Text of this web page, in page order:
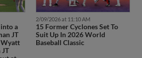
a
JT
JT
2/09/2026 at 11:10 AM
15 Former Cyclones Set To
Suit Up In 2026 World
Baseball Classic